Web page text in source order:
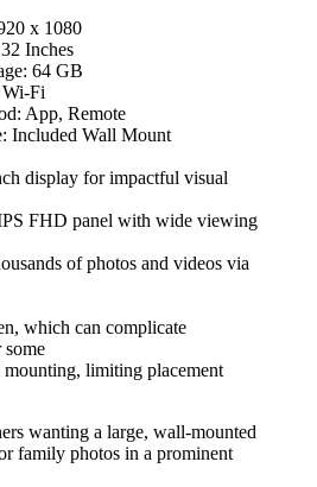
x 1080
Inches
64 GB
Fi
App, Remote
Included Wall Mount
display for impactful visual
FHD panel with wide viewing
of photos and videos via
which can complicate
limiting placement
wanting a large, wall-mounted
family photos in a prominent